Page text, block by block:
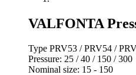
VALFONTA
Type PRV53 / PRV54 /
Pressure: 25 / 40 / 150 / 300
Nominal size: 15 - 150